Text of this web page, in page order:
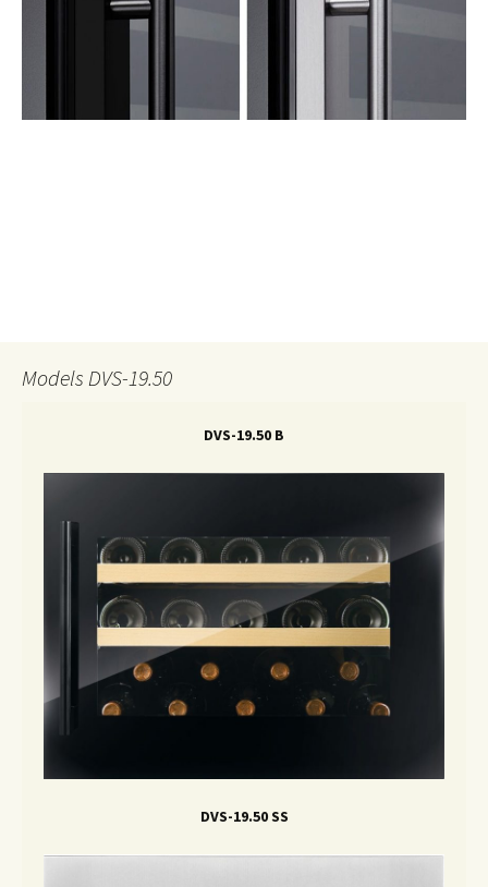
Models DVS-19.50
DVS-19.50 B
DVS-19.50 SS